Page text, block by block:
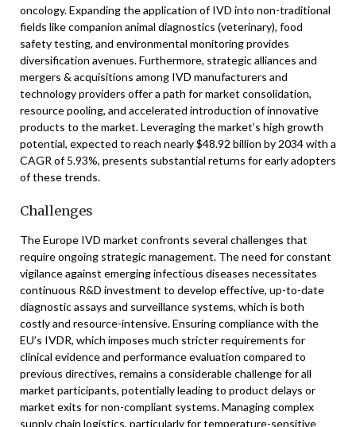
oncology. Expanding the application of IVD into non-traditional
fields like companion animal diagnostics (veterinary), food
safety testing, and environmental monitoring provides
diversification avenues. Furthermore, strategic alliances and
mergers & acquisitions among IVD manufacturers and
technology providers offer a path for market consolidation,
resource pooling, and accelerated introduction of innovative
products to the market. Leveraging the market’s high growth
potential, expected to reach nearly $48.92 billion by 2034 with a
CAGR of 5.93%, presents substantial returns for early adopters
of these trends.
Challenges
The Europe IVD market confronts several challenges that
require ongoing strategic management. The need for constant
vigilance against emerging infectious diseases necessitates
continuous R&D investment to develop effective, up-to-date
diagnostic assays and surveillance systems, which is both
costly and resource-intensive. Ensuring compliance with the
EU’s IVDR, which imposes much stricter requirements for
clinical evidence and performance evaluation compared to
previous directives, remains a considerable challenge for all
market participants, potentially leading to product delays or
market exits for non-compliant systems. Managing complex
supply chain logistics, particularly for temperature-sensitive